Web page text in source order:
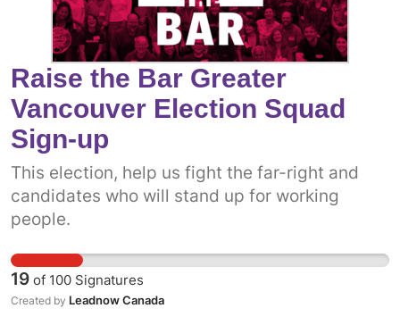
Raise the Bar Greater
Vancouver Election Squad
Sign-up
This election, help us fight the far-right and
candidates who will stand up for working
people.
19 of 100 Signatures
Created by Leadnow Canada